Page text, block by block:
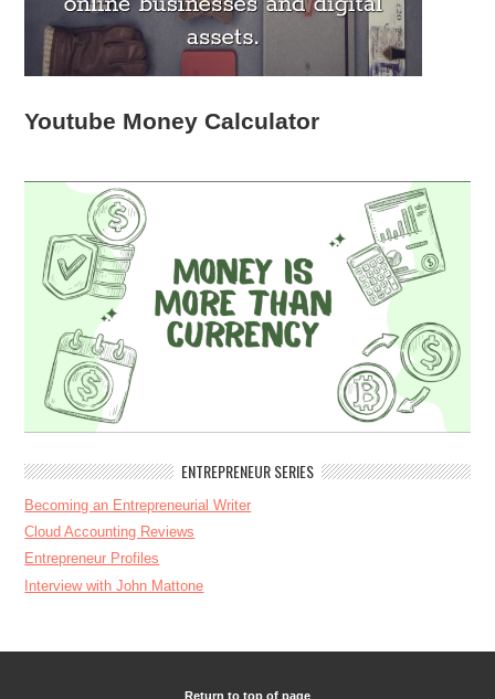
Youtube Money Calculator
ENTREPRENEUR SERIES
Becoming an Entrepreneurial Writer
Cloud Accounting Reviews
Entrepreneur Profiles
Interview with John Mattone
Return to top of page